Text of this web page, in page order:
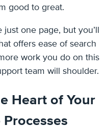
good to great.
one page, but you’ll
offers ease of search
work you do on this
team will shoulder.
Heart of Your